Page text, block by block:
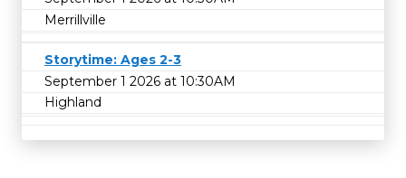
Merrillville
Storytime: Ages 2-3
September 1 2026 at 10:30AM
Highland